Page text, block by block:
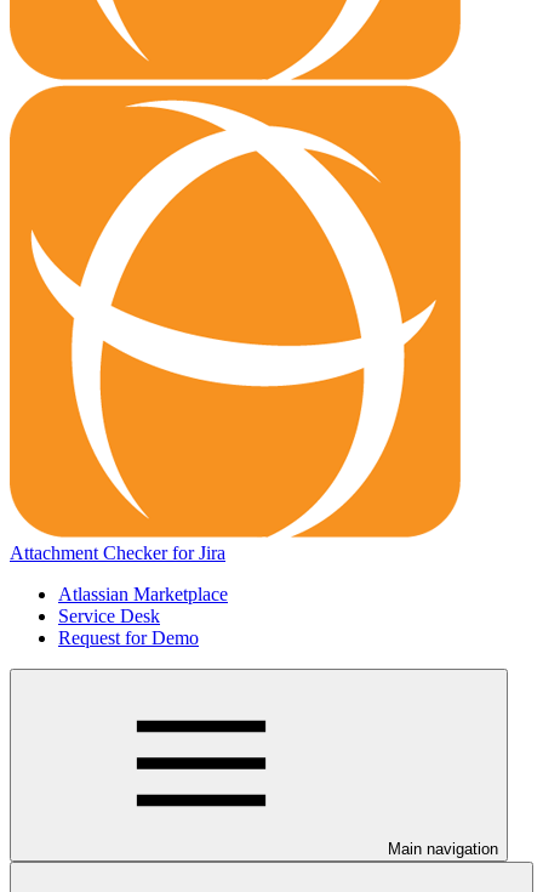
Attachment Checker for Jira
Atlassian Marketplace
Service Desk
Request for Demo
Main navigation